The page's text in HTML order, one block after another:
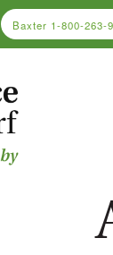
Baxter 1-800-263-